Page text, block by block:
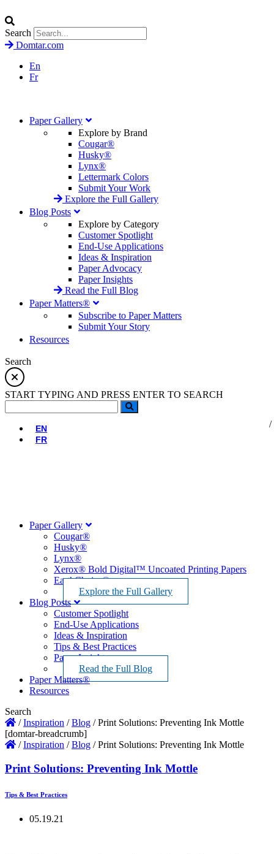
Search
Domtar.com
En
Fr
Paper Gallery
Explore by Brand
Cougar®
Husky®
Lynx®
Lettermark Colors
Submit Your Work
Explore the Full Gallery
Blog Posts
Explore by Category
Customer Spotlight
End-Use Applications
Ideas & Inspiration
Paper Advocacy
Paper Insights
Read the Full Blog
Paper Matters®
Subscribe to Paper Matters
Submit Your Story
Resources
Search
START TYPING AND PRESS ENTER TO SEARCH
EN
FR
Paper Gallery
Cougar®
Husky®
Lynx®
Xerox® Bold Digital™ Uncoated Printing Papers
EarthChoice®
Explore the Full Gallery
Blog Posts
Customer Spotlight
End-Use Applications
Ideas & Inspiration
Tips & Best Practices
Paper Insights
Read the Full Blog
Paper Matters®
Resources
Search
/Inspiration /Blog /Print Solutions: Preventing Ink Mottle
[domtar-breadcrumb]
/Inspiration /Blog /Print Solutions: Preventing Ink Mottle
Print Solutions: Preventing Ink Mottle
Tips & Best Practices
05.19.21